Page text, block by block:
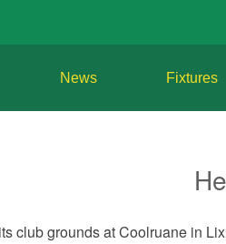
News Fixtures
club grounds at Coolruane in